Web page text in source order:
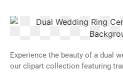
Experience the beauty of a dual
our clipart collection featuring